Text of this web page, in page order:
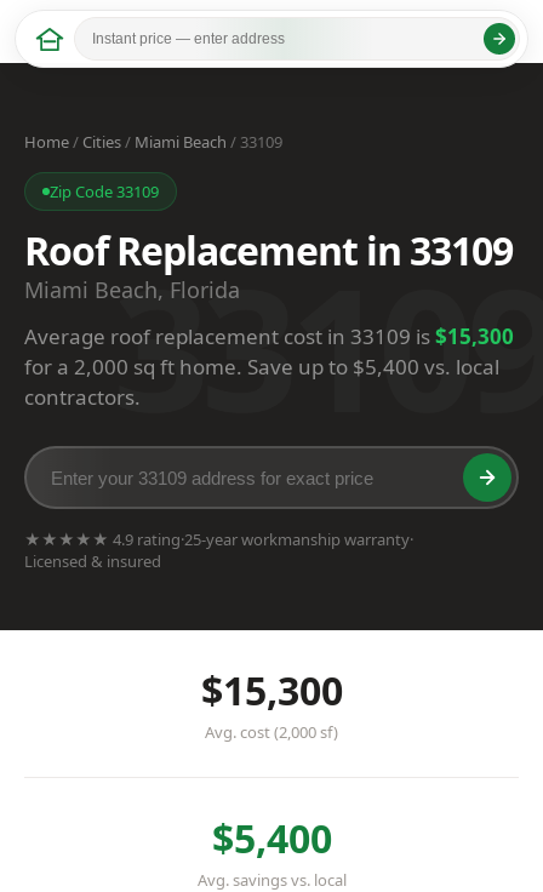
Home/ Cities/ Miami Beach / 33109
Zip Code 33109
Roof Replacement in 33109
Miami Beach, Florida
Average roof replacement cost in 33109 is$15,300
for a 2,000 sq ft home. Save up to $5,400 vs. local
contractors.
★★★★★ 4.9 rating·25-year workmanship warranty·
Licensed & insured
$15,300
Avg. cost (2,000 sf)
$5,400
Avg. savings vs. local